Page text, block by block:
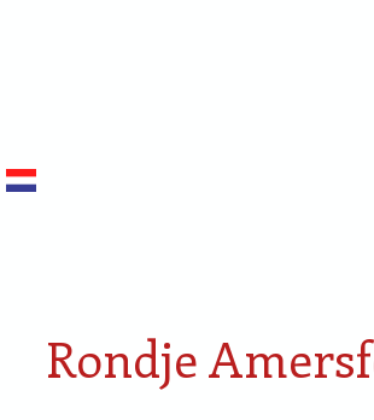
Rondje